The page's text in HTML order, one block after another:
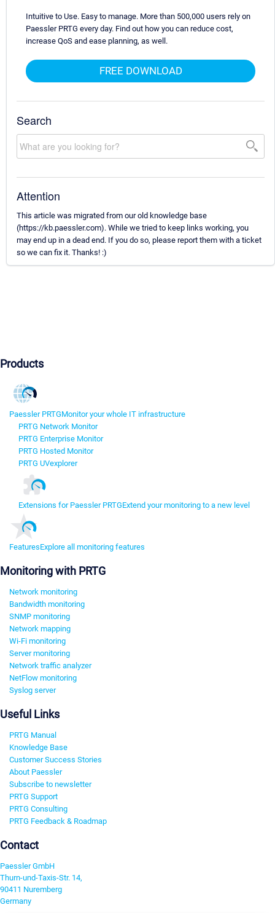
Intuitive to Use. Easy to manage. More than 500,000 users rely on
Paessler PRTG every day. Find out how you can reduce cost,
increase QoS and ease planning, as well.
FREE DOWNLOAD
Search
Attention
This article was migrated from our old knowledge base
(https://kb.paessler.com). While we tried to keep links working, you
may end up in a dead end. If you do so, please report them with a ticket
so we can fix it. Thanks! :)
Products
Paessler PRTGMonitor your whole IT infrastructure
PRTG Network Monitor
PRTG Enterprise Monitor
PRTG Hosted Monitor
PRTG UVexplorer
Extensions for Paessler PRTGExtend your monitoring to a new level
FeaturesExplore all monitoring features
Monitoring with PRTG
Network monitoring
Bandwidth monitoring
SNMP monitoring
Network mapping
Wi-Fi monitoring
Server monitoring
Network traffic analyzer
NetFlow monitoring
Syslog server
Useful Links
PRTG Manual
Knowledge Base
Customer Success Stories
About Paessler
Subscribe to newsletter
PRTG Support
PRTG Consulting
PRTG Feedback & Roadmap
Contact
Paessler GmbH
Thurn-und-Taxis-Str. 14,
90411 Nuremberg
Germany